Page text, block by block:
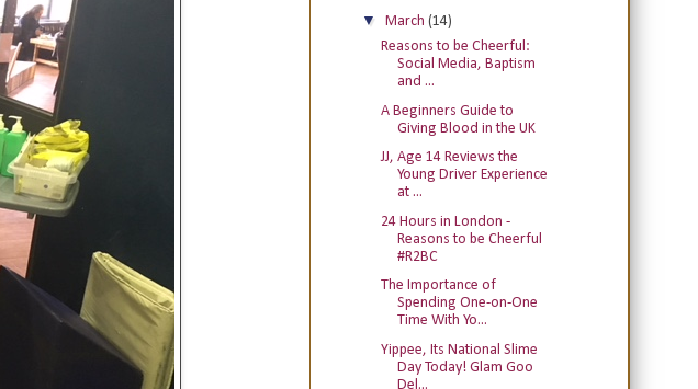
▼ March (14)
Reasons to be Cheerful:
Social Media, Baptism
and ...
A Beginners Guide to
Giving Blood in the UK
JJ, Age 14 Reviews the
Young Driver Experience
at ...
24 Hours in London -
Reasons to be Cheerful
#R2BC
The Importance of
Spending One-on-One
Time With Yo...
Yippee, Its National Slime
Day Today! Glam Goo
Del...